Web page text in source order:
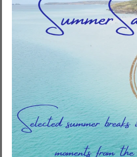
Riviere Towans… the home of the holiday.
For generations Riviere Towans has been
to spend time together, relaxing by the sea.
has been enjoying holidays here for at least
early 1920s.
Originally in the early 1900s families were
horse drawn caravans onto the towans to
holiday during the season. There were no